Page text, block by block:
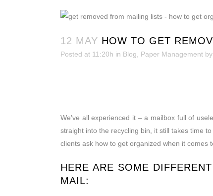
12 MAY HOW TO GET
Posted at 11:20h in Blog Paper Management by
We’ve all experienced it – a mailbox full of
straight into the recycling bin, it still takes time
clients ask how to get organized when it comes
HERE ARE SOME
MAIL: